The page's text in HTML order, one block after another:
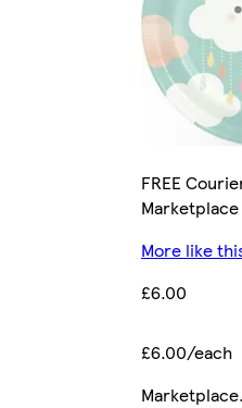
FREE
More like
£6.00
£6.00/each
Marketplace.